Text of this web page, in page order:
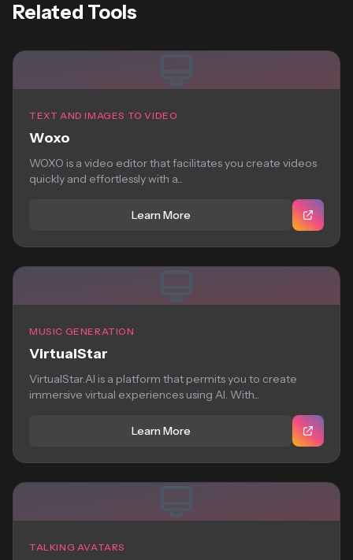
Related Tools
TEXT AND IMAGES TO VIDEO
Woxo
WOXO is a video editor that facilitates you create videos
quickly and effortlessly with a...
Learn More
MUSIC GENERATION
VirtualStar
VirtualStar.AI is a platform that permits you to create
immersive virtual experiences using AI. With...
Learn More
TALKING AVATARS